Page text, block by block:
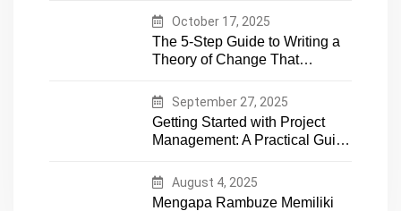
proof your career in aid and
NGOs with essential tech
expertise
October 17, 2025
The 5-Step Guide to Writing a
Theory of Change That
September 27, 2025
Getting Started with Project
Management: A Practical Guide
August 4, 2025
Mengapa Rambuze Memiliki